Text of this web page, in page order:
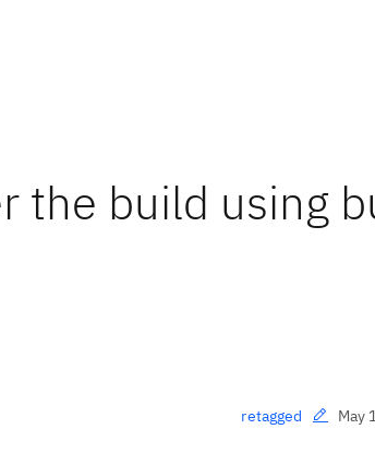
the build using
retagged May